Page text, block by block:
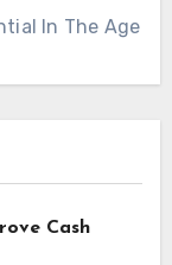
In The Age
Cash